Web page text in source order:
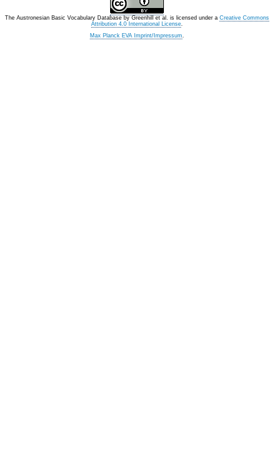
The Austronesian Basic Vocabulary Database by Greenhill et al. is licensed under a Creative Commons
Attribution 4.0 International License.
Max Planck EVA Imprint/Impressum.